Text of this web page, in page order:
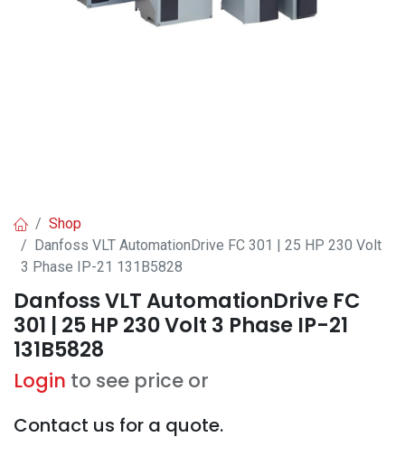
Shop
Danfoss VLT AutomationDrive FC 301 | 25 HP 230 Volt
3 Phase IP-21 131B5828
Danfoss VLT AutomationDrive FC
301 | 25 HP 230 Volt 3 Phase IP-21
131B5828
Login to see price or
Contact us for a quote.